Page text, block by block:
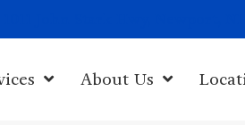
About Us